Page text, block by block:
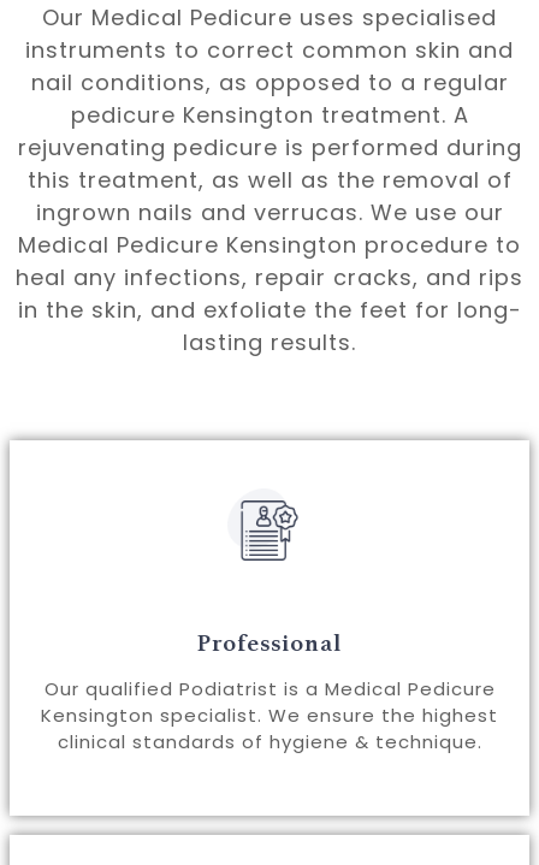
Our Medical Pedicure uses specialised
instruments to correct common skin and
nail conditions, as opposed to a regular
pedicure Kensington treatment. A
rejuvenating pedicure is performed during
this treatment, as well as the removal of
ingrown nails and verrucas. We use our
Medical Pedicure Kensington procedure to
heal any infections, repair cracks, and rips
in the skin, and exfoliate the feet for long-
lasting results.
Professional
Our qualified Podiatrist is a Medical Pedicure
Kensington specialist. We ensure the highest
clinical standards of hygiene & technique.